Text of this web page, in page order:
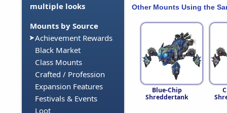
multiple looks
Mounts by Source
Achievement Rewards
Black Market
Class Mounts
Crafted / Profession
Expansion Features
Festivals & Events
Loot
Other Mounts Using the
Blue-Chip
Shreddertank